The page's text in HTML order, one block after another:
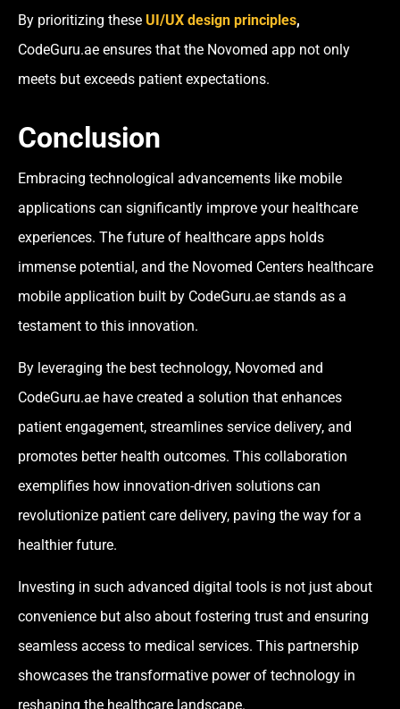
By prioritizing these UI/UX design principles,
CodeGuru.ae ensures that the Novomed app not only
meets but exceeds patient expectations.
Conclusion
Embracing technological advancements like mobile
applications can significantly improve your healthcare
experiences. The future of healthcare apps holds
immense potential, and the Novomed Centers healthcare
mobile application built by CodeGuru.ae stands as a
testament to this innovation.
By leveraging the best technology, Novomed and
CodeGuru.ae have created a solution that enhances
patient engagement, streamlines service delivery, and
promotes better health outcomes. This collaboration
exemplifies how innovation-driven solutions can
revolutionize patient care delivery, paving the way for a
healthier future.
Investing in such advanced digital tools is not just about
convenience but also about fostering trust and ensuring
seamless access to medical services. This partnership
showcases the transformative power of technology in
reshaping the healthcare landscape.